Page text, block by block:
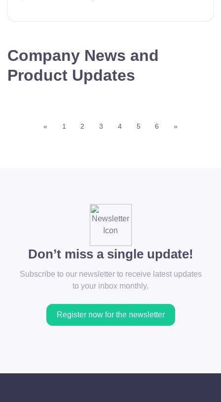
Company News and
Product Updates
« 1 2 3 4 5 6 »
Don’t miss a single update!
Subscribe to our newsletter to receive latest updates
to your inbox monthly.
Register now for the newsletter